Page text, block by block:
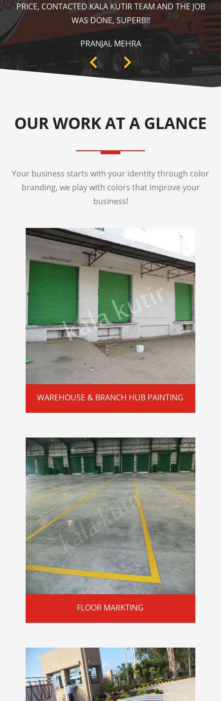
SPEED BRAKER & DIRECTION SIGNS AT OUR PLANT
AREA. HIGHLY RECOMMENDABLE!
ANKIT SISODIYA
OUR WORK AT A GLANCE
Your business starts with your identity through color
branding, we play with colors that improve your
business!
WAREHOUSE & BRANCH HUB PAINTING
FLOOR MARKTING